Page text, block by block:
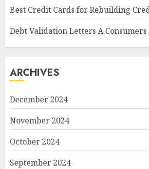
Best Credit Cards for Rebuilding
Debt Validation Letters A Consumers
ARCHIVES
December 2024
November 2024
October 2024
September 2024